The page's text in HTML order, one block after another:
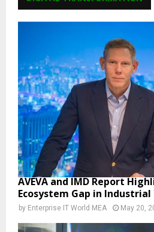
AVEVA and IMD Report
Ecosystem Gap in
by Enterprise IT World MEA May 20,